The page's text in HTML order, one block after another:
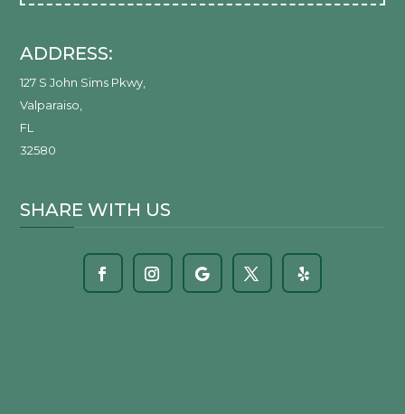
ADDRESS:
127 S John Sims Pkwy
Valparaiso
FL
32580
SHARE WITH US